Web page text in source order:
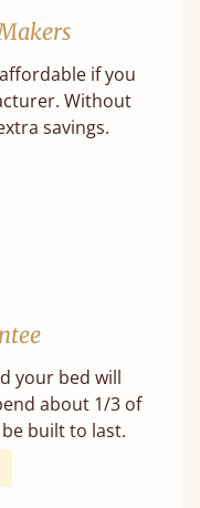
if you
Without
savings.
your bed will
about 1/3 of
built to last.